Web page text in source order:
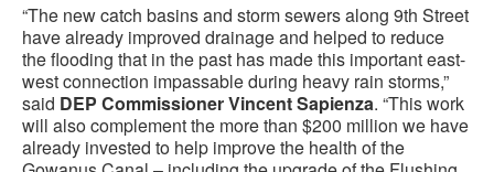
“The new catch basins and storm sewers along 9th Street
have already improved drainage and helped to reduce
the flooding that in the past has made this important east-
west connection impassable during heavy rain storms,”
said DEP Commissioner Vincent Sapienza. “This work
will also complement the more than $200 million we have
already invested to help improve the health of the